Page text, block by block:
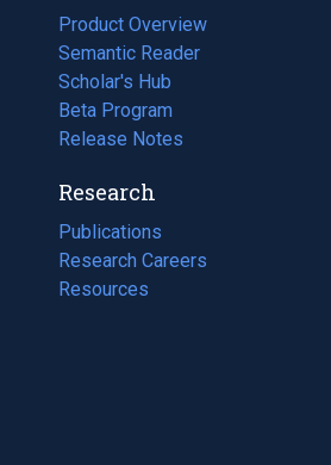
Product Overview
Semantic Reader
Scholar's Hub
Beta Program
Release Notes
Research
Publications
(opens
in
a
Research Careers
(opens
in
Resources
(opens